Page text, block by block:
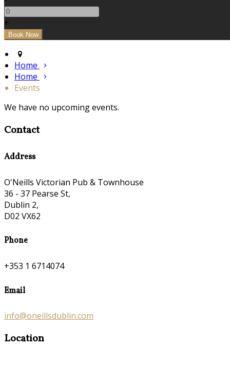
+
Home
Home
Events
We have no upcoming events.
Contact
Address
O'Neills Victorian Pub & Townhouse
36 - 37 Pearse St,
Dublin 2,
D02 VX62
Phone
+353 1 6714074
Email
info@oneillsdublin.com
Location